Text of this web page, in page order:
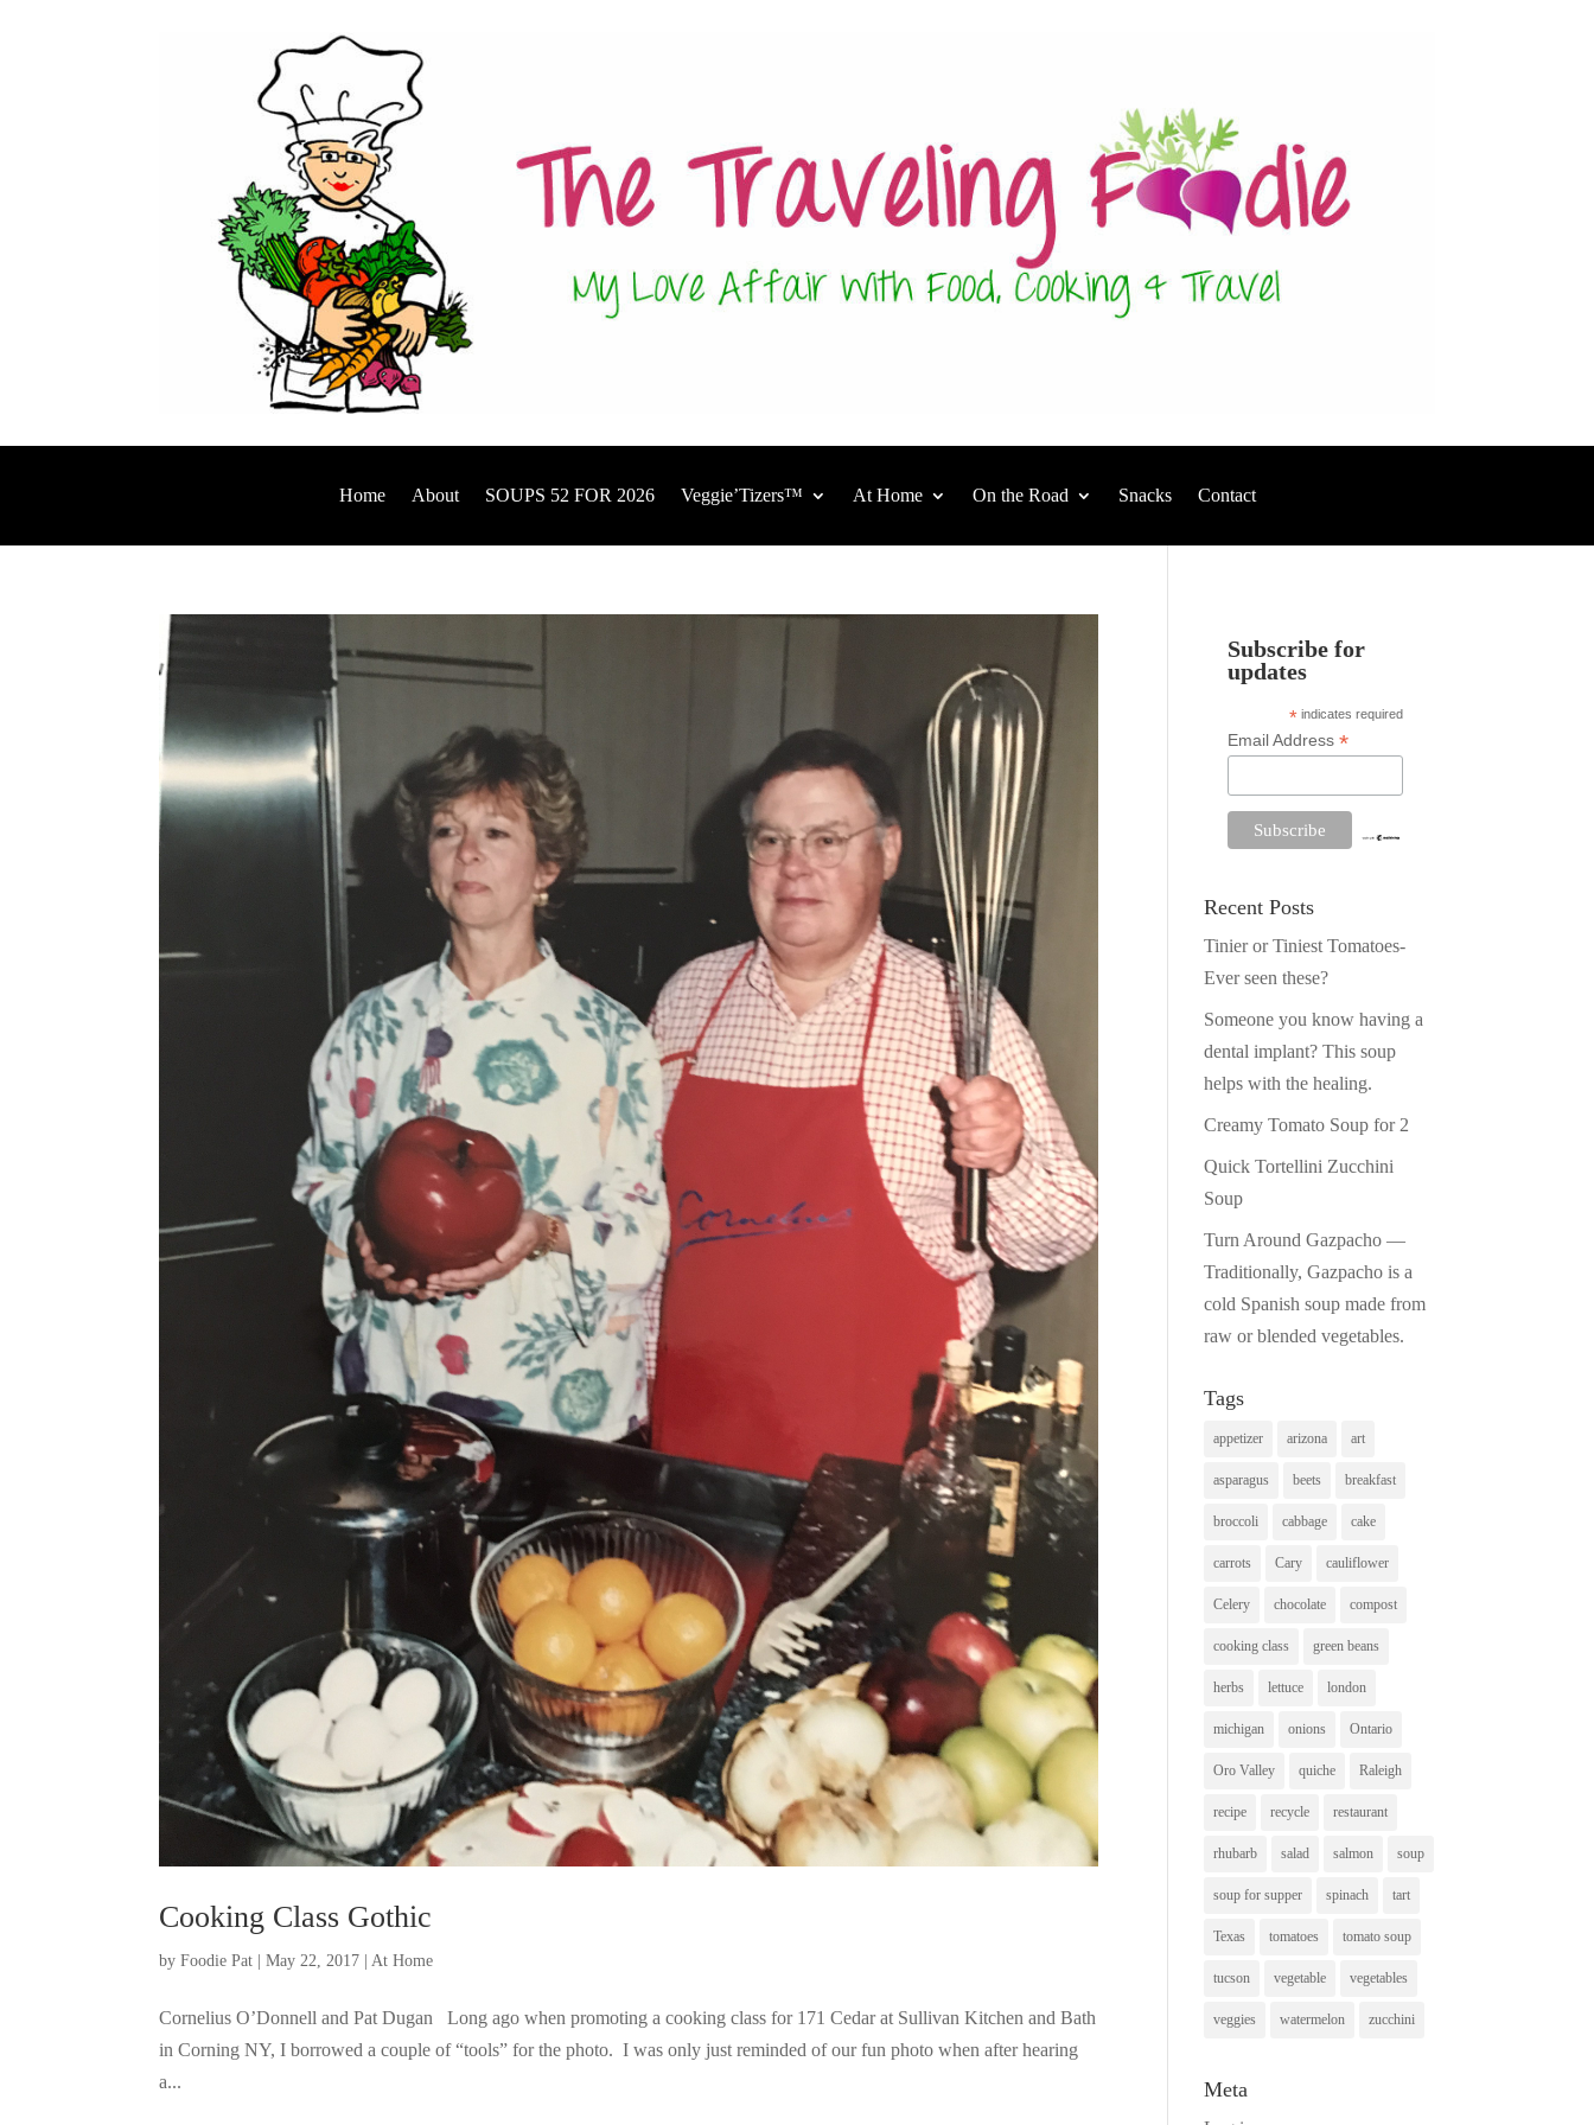
Home About SOUPS 52 FOR 2026 Veggie’Tizers™ At Home On the Road Snacks Contact
Cooking Class Gothic
byFoodie Pat |May 22, 2017 | At Home
Cornelius O’Donnell and Pat Dugan Long ago when promoting a cooking class for 171 Cedar at Sullivan Kitchen and Bath
in Corning NY, I borrowed a couple of “tools” for the photo. I was only just reminded of our fun photo when after hearing
a...
Subscribe for
updates
* indicates required
Email Address*
Recent Posts
Tinier or Tiniest Tomatoes-
Ever seen these?
Someone you know having a
dental implant? This soup
helps with the healing.
Creamy Tomato Soup for 2
Quick Tortellini Zucchini
Soup
Turn Around Gazpacho —
Traditionally, Gazpacho is a
cold Spanish soup made from
raw or blended vegetables.
Tags
appetizer arizona art
asparagus beets breakfast
broccoli cabbage cake
carrots Cary cauliflower
Celery chocolate compost
cooking class green beans
herbs lettuce london
michigan onions Ontario
Oro Valley quiche Raleigh
recipe recycle restaurant
rhubarb salad salmon soup
soup for supper spinach tart
Texas tomatoes tomato soup
tucson vegetable vegetables
veggies watermelon zucchini
Meta